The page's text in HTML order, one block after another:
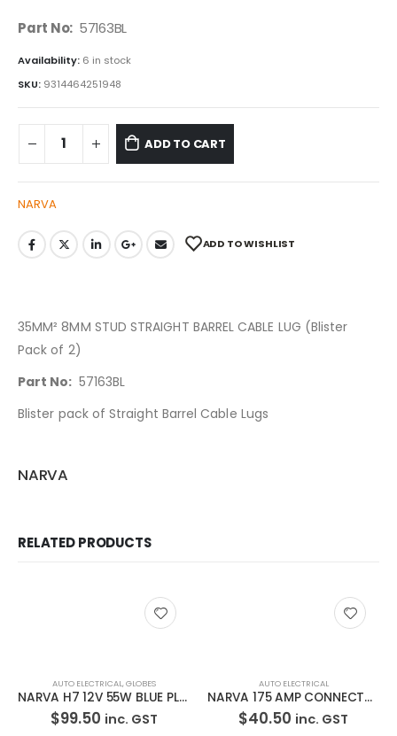
Part No: 57163BL
Availability: 6 in stock
SKU: 9314464251948
ADD TO CART
NARVA
ADD TO WISHLIST
35MM² 8MM STUD STRAIGHT BARREL CABLE LUG (Blister
Pack of 2)
Part No: 57163BL
Blister pack of Straight Barrel Cable Lugs
NARVA
RELATED PRODUCTS
AUTO ELECTRICAL ,GLOBES
NARVA H7 12V 55W BLUE PLUS 110 48535BL2
$99.50 inc. GST
AUTO ELECTRICAL
NARVA 175 AMP CONNECTOR 57215BL
$40.50 inc. GST